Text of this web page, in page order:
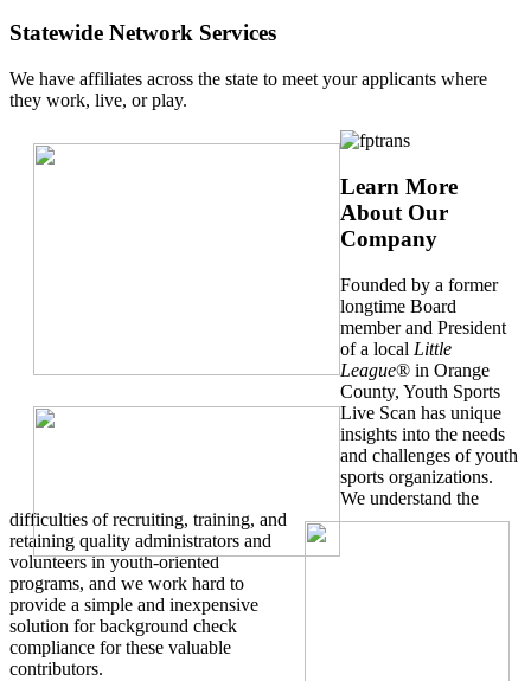
Statewide Network Services
We have affiliates across the state to meet your applicants where
they work, live, or play.
Learn More
About Our
Company
Founded by a former
longtime Board
member and President
of a local Little
League® in Orange
County, Youth Sports
Live Scan has unique
insights into the needs
and challenges of youth
sports organizations.
We understand the
difficulties of recruiting, training, and
retaining quality administrators and
volunteers in youth-oriented
programs, and we work hard to
provide a simple and inexpensive
solution for background check
compliance for these valuable
contributors.